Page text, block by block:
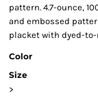
pattern. 4.7-ounce,
and embossed
placket with dyed-
Color
Size
>